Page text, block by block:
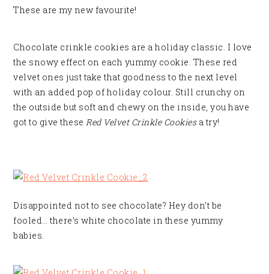
These are my new favourite!
Chocolate crinkle cookies are a holiday classic. I love
the snowy effect on each yummy cookie. These red
velvet ones just take that goodness to the next level
with an added pop of holiday colour. Still crunchy on
the outside but soft and chewy on the inside, you have
got to give theseRed Velvet Crinkle Cookiesa try!
Disappointed not to see chocolate? Hey don’t be
fooled… there’s white chocolate in these yummy
babies.